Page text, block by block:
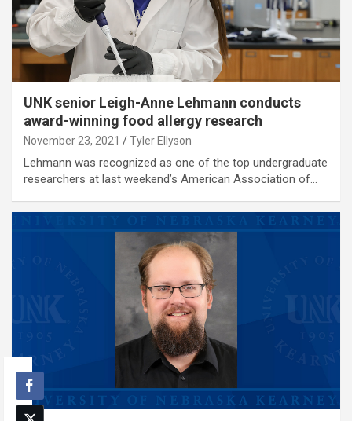
UNK senior Leigh-Anne Lehmann conducts
award-winning food allergy research
November 23, 2021 Tyler Ellyson
Lehmann was recognized as one of the top undergraduate
researchers at last weekend’s American Association of…